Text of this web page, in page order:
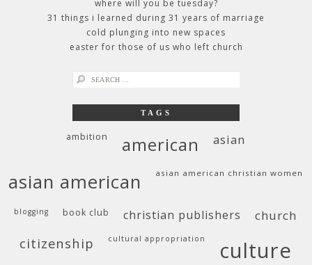
where will you be tuesday?
31 things i learned during 31 years of marriage
cold plunging into new spaces
easter for those of us who left church
search
TAGS
ambition american asian
asian american asian american christian women
blogging book club christian publishers church
citizenship cultural appropriation culture